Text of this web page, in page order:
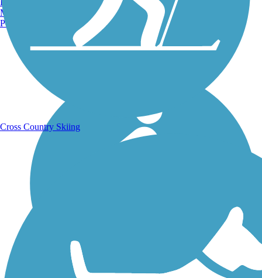
Manchester, NH
Portland, ME
Cross Country Skiing